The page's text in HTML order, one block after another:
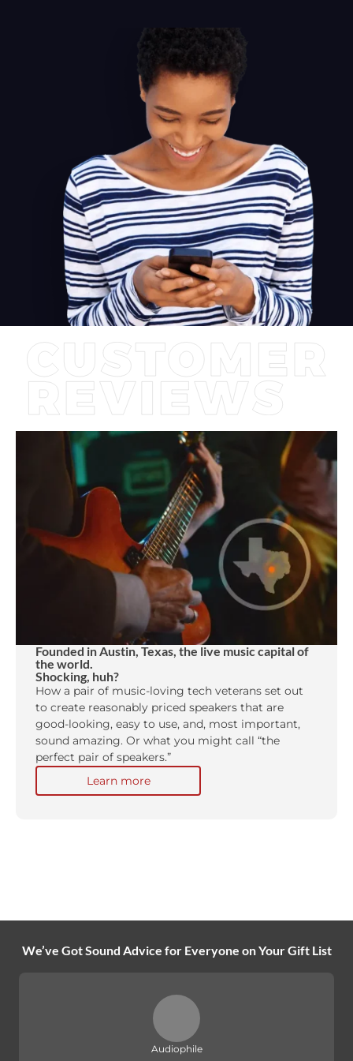
Founded in Austin, Texas, the live music capital of
the world.
Shocking, huh?
How a pair of music-loving tech veterans set out
to create reasonably priced speakers that are
good-looking, easy to use, and, most important,
sound amazing. Or what you might call “the
perfect pair of speakers.”
Learn more
We’ve Got Sound Advice for Everyone on Your Gift List
Audiophile